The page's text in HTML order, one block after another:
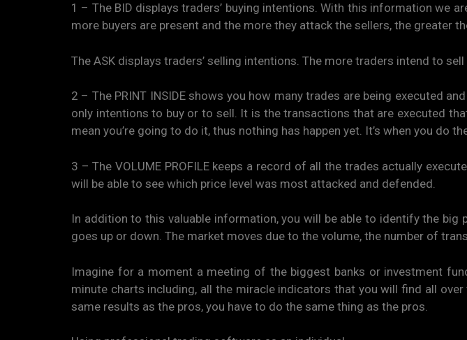
1 – The BID displays traders’ buying intentions. With this information we
more buyers are present and the more they attack the sellers, the greater
The ASK displays traders’ selling intentions. The more traders intend to
2 – The PRINT INSIDE shows you how many trades are being executed
only intentions to buy or to sell. It is the transactions that are executed
mean you’re going to do it, thus nothing has happen yet. It’s when you do
3 – The VOLUME PROFILE keeps a record of all the trades actually
will be able to see which price level was most attacked and defended.
In addition to this valuable information, you will be able to identify the
goes up or down. The market moves due to the volume, the number of
Imagine for a moment a meeting of the biggest banks or investment
minute charts including, all the miracle indicators that you will find all
same results as the pros, you have to do the same thing as the pros.